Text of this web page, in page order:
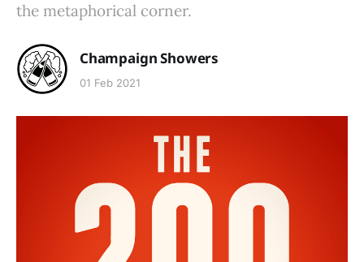
the metaphorical corner.
Champaign Showers
01 Feb 2021